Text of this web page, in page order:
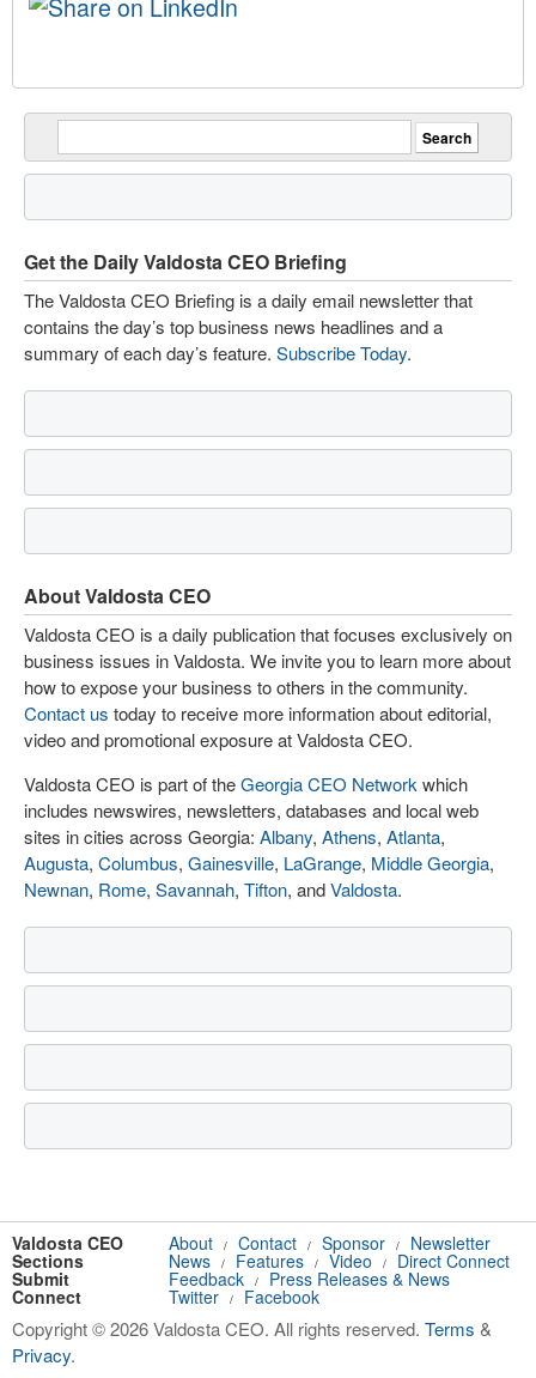
Get the Daily Valdosta CEO Briefing
The Valdosta CEO Briefing is a daily email newsletter that
contains the day’s top business news headlines and a
summary of each day’s feature. Subscribe Today.
About Valdosta CEO
Valdosta CEO is a daily publication that focuses exclusively on
business issues in Valdosta. We invite you to learn more about
how to expose your business to others in the community.
Contact us today to receive more information about editorial,
video and promotional exposure at Valdosta CEO.
Valdosta CEO is part of theGeorgia CEO Network which
includes newswires, newsletters, databases and local web
sites in cities across Georgia: Albany, Athens, Atlanta,
Augusta, Columbus, Gainesville, LaGrange, Middle Georgia,
Newnan, Rome, Savannah, Tifton, andValdosta.
Valdosta CEO About / Contact / Sponsor / Newsletter
Sections News / Features / Video / Direct Connect
Submit Feedback / Press Releases & News
Connect Twitter / Facebook
Copyright © 2026 Valdosta CEO. All rights reserved. Terms &
Privacy.